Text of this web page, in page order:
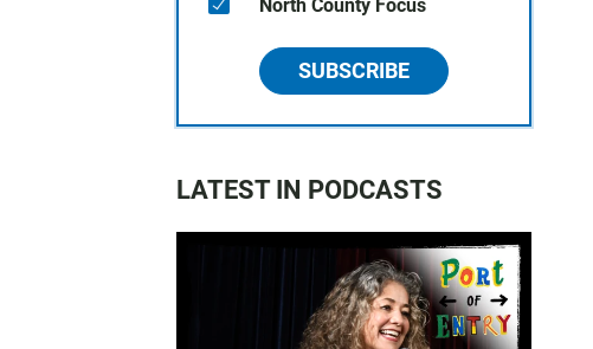
North County Focus
SUBSCRIBE
LATEST IN PODCASTS